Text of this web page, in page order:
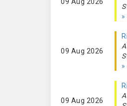
09 Aug 2026
09 Aug 2026